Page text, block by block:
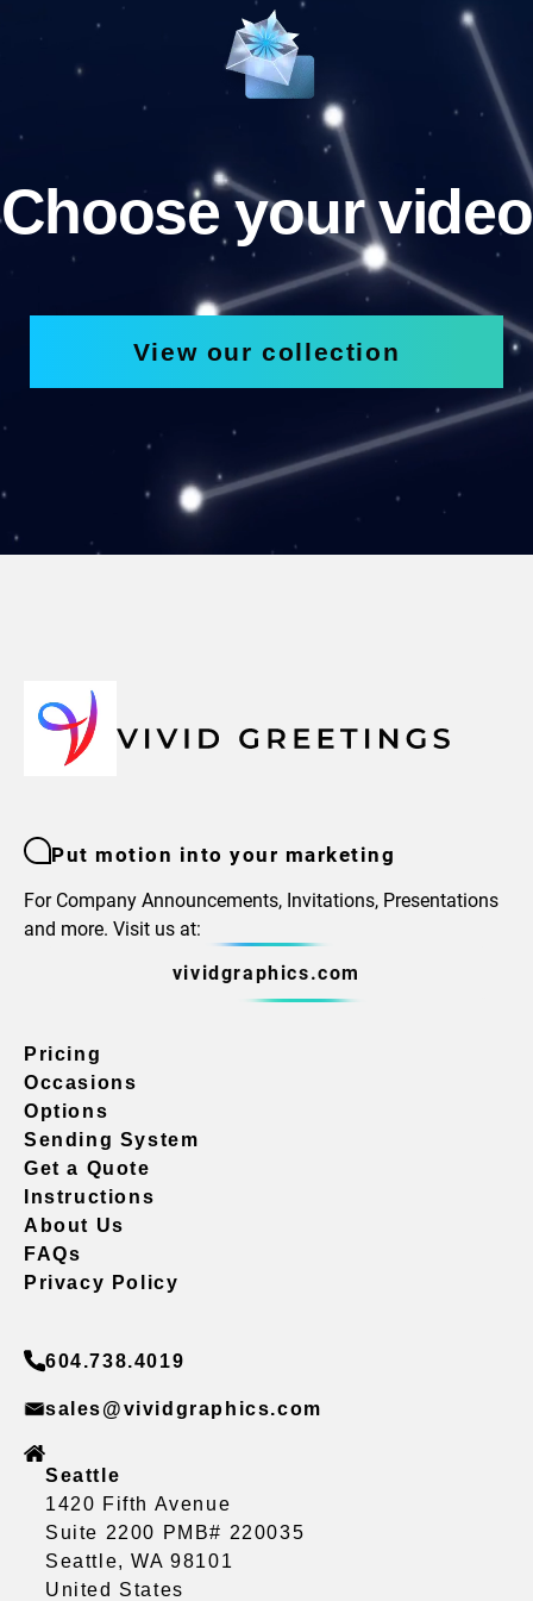
Choose your video
View our collection
Put motion into your marketing
For Company Announcements, Invitations, Presentations
and more. Visit us at:
vividgraphics.com
Pricing
Occasions
Options
Sending System
Get a Quote
Instructions
About Us
FAQs
Privacy Policy
604.738.4019
sales@vividgraphics.com
Seattle
1420 Fifth Avenue
Suite 2200 PMB# 220035
Seattle, WA 98101
United States